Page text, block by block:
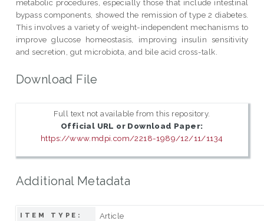
metabolic procedures, especially those that include intestinal
bypass components, showed the remission of type 2 diabetes.
This involves a variety of weight-independent mechanisms to
improve glucose homeostasis, improving insulin sensitivity
and secretion, gut microbiota, and bile acid cross-talk.
Download File
Full text not available from this repository.
Official URL or Download Paper:
https://www.mdpi.com/2218-1989/12/11/1134
Additional Metadata
ITEM TYPE: Article